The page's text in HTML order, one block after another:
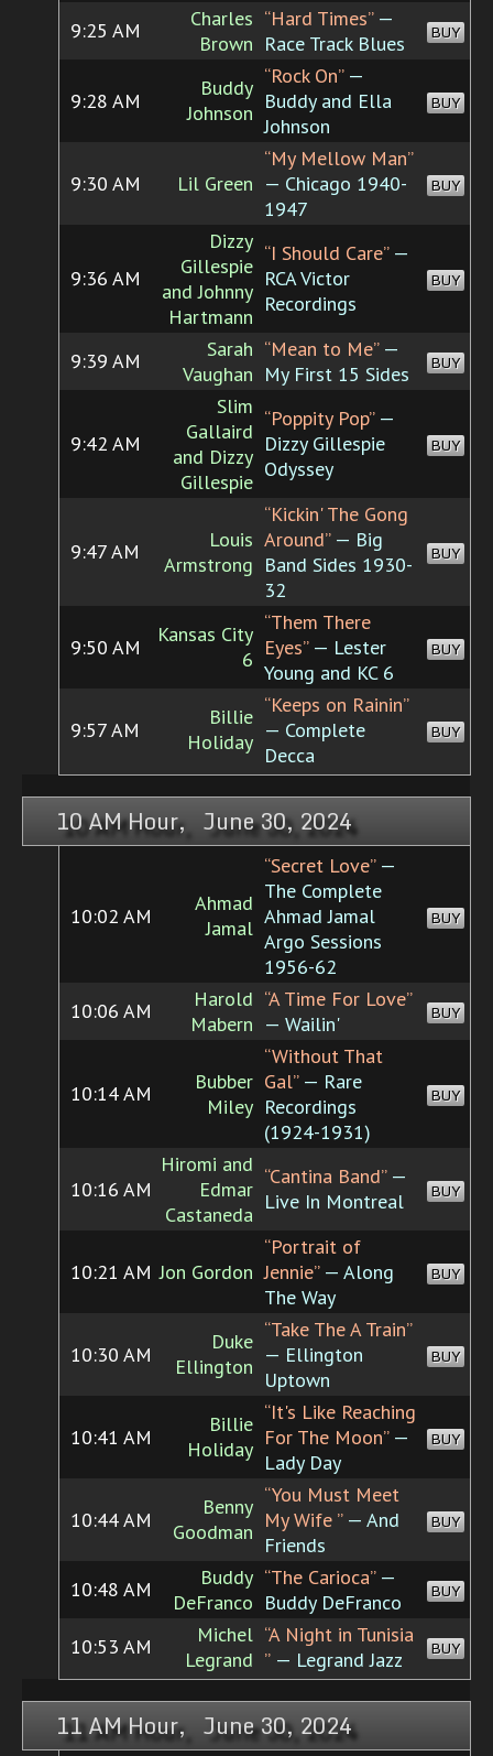
9:25 AM
Charles
Brown
“Hard Times”—
Race Track Blues
BUY
9:28 AM
Buddy
Johnson
“Rock On”—
Buddy and Ella
Johnson
BUY
9:30 AM Lil Green
“My Mellow Man”
— Chicago 1940-
1947
BUY
9:36 AM
Dizzy
Gillespie
and Johnny
Hartmann
“I Should Care”—
RCA Victor
Recordings
BUY
9:39 AM
Sarah
Vaughan
“Mean to Me”—
My First 15 Sides
BUY
9:42 AM
Slim
Gallaird
and Dizzy
Gillespie
“Poppity Pop”—
Dizzy Gillespie
Odyssey
BUY
9:47 AM
Louis
Armstrong
“Kickin' The Gong
Around”— Big
Band Sides 1930-
32
BUY
9:50 AM
Kansas City
6
“Them There
Eyes”— Lester
Young and KC 6
BUY
9:57 AM
Billie
Holiday
“Keeps on Rainin”
— Complete
Decca
BUY
10 AM Hour, June 30, 2024
10:02 AM
Ahmad
Jamal
“Secret Love”—
The Complete
Ahmad Jamal
Argo Sessions
1956-62
BUY
10:06 AM
Harold
Mabern
“A Time For Love”
— Wailin'
BUY
10:14 AM
Bubber
Miley
“Without That
Gal”— Rare
Recordings
(1924-1931)
BUY
10:16 AM
Hiromi and
Edmar
Castaneda
“Cantina Band”—
Live In Montreal
BUY
10:21 AM Jon Gordon
“Portrait of
Jennie”— Along
The Way
BUY
10:30 AM
Duke
Ellington
“Take The A Train”
— Ellington
Uptown
BUY
10:41 AM
Billie
Holiday
“It's Like Reaching
For The Moon”—
Lady Day
BUY
10:44 AM
Benny
Goodman
“You Must Meet
My Wife ”— And
Friends
BUY
10:48 AM
Buddy
DeFranco
“The Carioca”—
Buddy DeFranco
BUY
10:53 AM
Michel
Legrand
“A Night in Tunisia
” — Legrand Jazz BUY
11 AM Hour, June 30, 2024